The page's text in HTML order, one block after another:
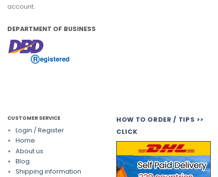
account.
DEPARTMENT OF BUSINESS
CUSTOMER SERVICE
Login / Register
Home
About us
Blog
Shipping information
HOW TO ORDER / TIPS >>
CLICK